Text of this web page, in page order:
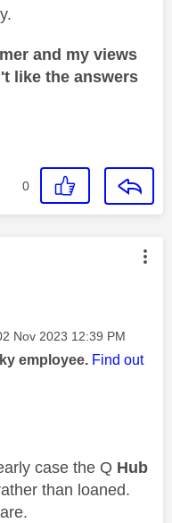
and my views
like the answers
0
by:
Nov 2023 12:39 PM
employee. Find out
case the Q Hub
than loaned.